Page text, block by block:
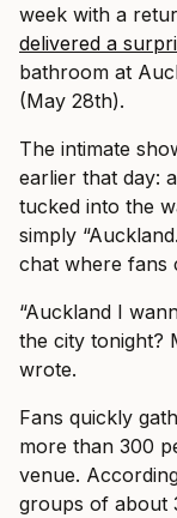
week with a
delivered a
bathroom at
(May 28th).
The intimate
earlier that day:
tucked into the
simply
chat where fans
“Auckland I
the city tonight?
wrote.
Fans quickly
more than 300
venue.
groups of about